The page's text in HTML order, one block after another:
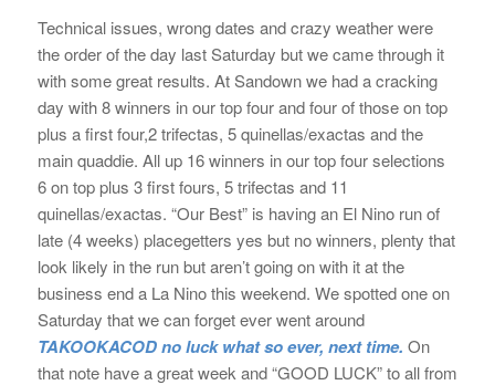
Technical issues, wrong dates and crazy weather were
the order of the day last Saturday but we came through it
with some great results. At Sandown we had a cracking
day with 8 winners in our top four and four of those on top
plus a first four,2 trifectas, 5 quinellas/exactas and the
main quaddie. All up 16 winners in our top four selections
6 on top plus 3 first fours, 5 trifectas and 11
quinellas/exactas. “Our Best” is having an El Nino run of
late (4 weeks) placegetters yes but no winners, plenty that
look likely in the run but aren’t going on with it at the
business end a La Nino this weekend. We spotted one on
Saturday that we can forget ever went around
TAKOOKACOD no luck what so ever, next time. On
that note have a great week and “GOOD LUCK” to all from